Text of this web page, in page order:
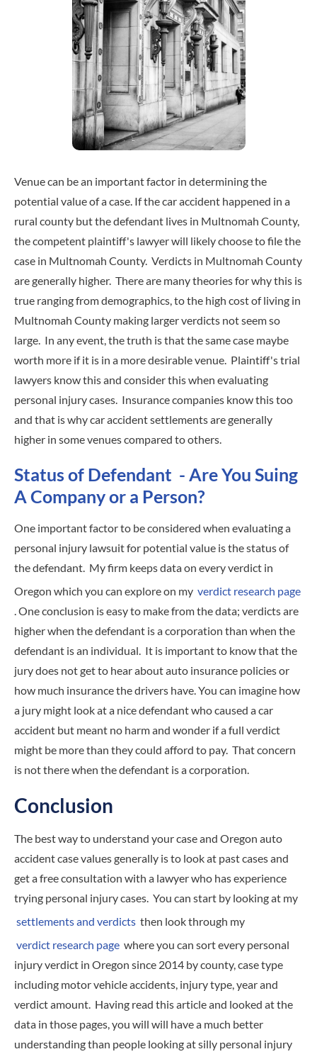
Venue can be an important factor in determining the
potential value of a case. If the car accident happened in a
rural county but the defendant lives in Multnomah County,
the competent plaintiff's lawyer will likely choose to file the
case in Multnomah County. Verdicts in Multnomah County
are generally higher. There are many theories for why this is
true ranging from demographics, to the high cost of living in
Multnomah County making larger verdicts not seem so
large. In any event, the truth is that the same case maybe
worth more if it is in a more desirable venue. Plaintiff's trial
lawyers know this and consider this when evaluating
personal injury cases. Insurance companies know this too
and that is why car accident settlements are generally
higher in some venues compared to others.
Status of Defendant - Are You Suing
A Company or a Person?
One important factor to be considered when evaluating a
personal injury lawsuit for potential value is the status of
the defendant. My firm keeps data on every verdict in
Oregon which you can explore on my verdict research page
. One conclusion is easy to make from the data; verdicts are
higher when the defendant is a corporation than when the
defendant is an individual. It is important to know that the
jury does not get to hear about auto insurance policies or
how much insurance the drivers have. You can imagine how
a jury might look at a nice defendant who caused a car
accident but meant no harm and wonder if a full verdict
might be more than they could afford to pay. That concern
is not there when the defendant is a corporation.
Conclusion
The best way to understand your case and Oregon auto
accident case values generally is to look at past cases and
get a free consultation with a lawyer who has experience
trying personal injury cases. You can start by looking at my
settlements and verdicts then look through my
verdict research page where you can sort every personal
injury verdict in Oregon since 2014 by county, case type
including motor vehicle accidents, injury type, year and
verdict amount. Having read this article and looked at the
data in those pages, you will will have a much better
understanding than people looking at silly personal injury